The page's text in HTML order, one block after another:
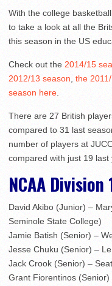
With the college
to take a look at all the
this season in the US
Check out the 2014/15
2012/13 season, the
season here.
There are 27 British
compared to 31 last
number of players at
compared with just 19 last
NCAA Division
David Akibo (Junior) –
Seminole State College)
Jamie Batish (Senior) –
Jesse Chuku (Senior) –
Jack Crook (Senior) –
Grant Fiorentinos